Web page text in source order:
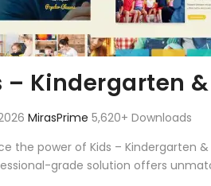
– Kindergarten
MirasPrime 5,620+ Downloads
the power of Kids – Kindergarten
grade solution offers